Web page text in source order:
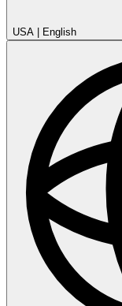
USA English